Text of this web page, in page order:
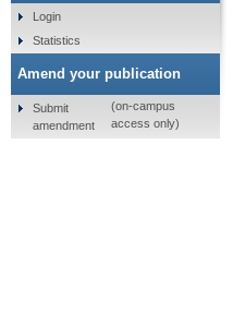
Login
Statistics
Amend your publication
Submit
amendment
(on-campus
access only)